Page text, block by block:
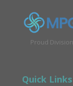
Proud
Quick Links